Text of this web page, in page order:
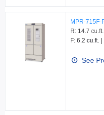
MPR-715F-
R: 14.7 cu.ft.
F: 6.2 cu.ft. |
See